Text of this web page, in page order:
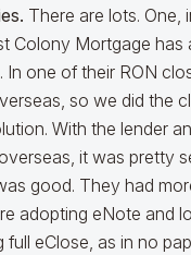
There are lots. One,
Colony Mortgage has
In one of their RON
so we did the
With the lender
it was pretty
good. They had
adopting eNote and
eClose, as in no